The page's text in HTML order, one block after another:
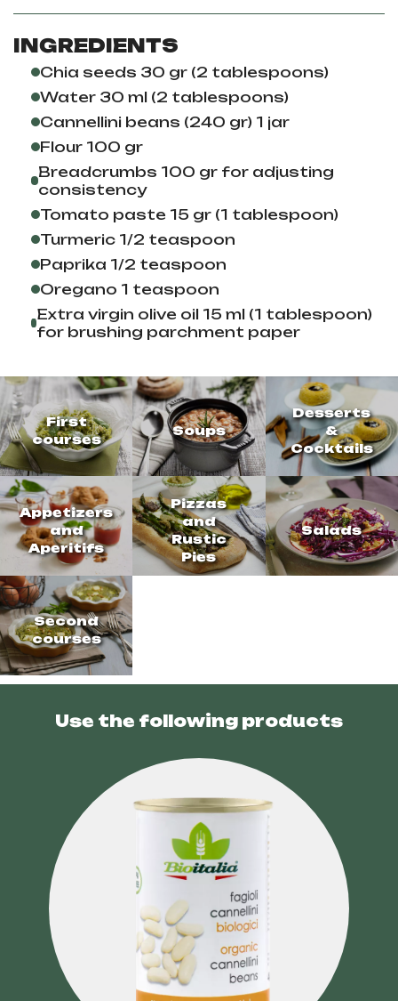
INGREDIENTS
Chia seeds 30 gr (2 tablespoons)
Water 30 ml (2 tablespoons)
Cannellini beans (240 gr) 1 jar
Flour 100 gr
Breadcrumbs 100 gr for adjusting
consistency
Tomato paste 15 gr (1 tablespoon)
Turmeric 1/2 teaspoon
Paprika 1/2 teaspoon
Oregano 1 teaspoon
Extra virgin olive oil 15 ml (1 tablespoon)
for brushing parchment paper
First
courses
Soups
Desserts
&
Cocktails
Appetizers
and
Aperitifs
Pizzas
and
Rustic
Pies
Salads
Second
courses
Use the following products